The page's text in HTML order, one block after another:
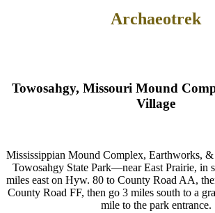
Archaeotrek
Towosahgy, Missouri Mound
Village
Mississippian Mound Complex, Earthworks,
Towosahgy State Park—near East Prairie, in
miles east on Hyw. 80 to County Road AA,
County Road FF, then go 3 miles south to a
mile to the park entrance.